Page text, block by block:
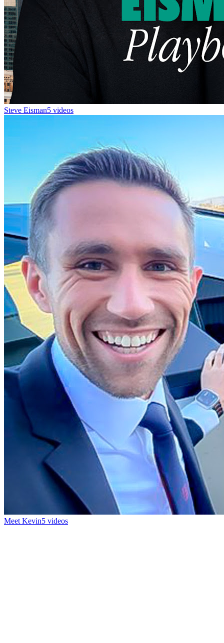
Steve Eisman5 videos
Meet Kevin5 videos